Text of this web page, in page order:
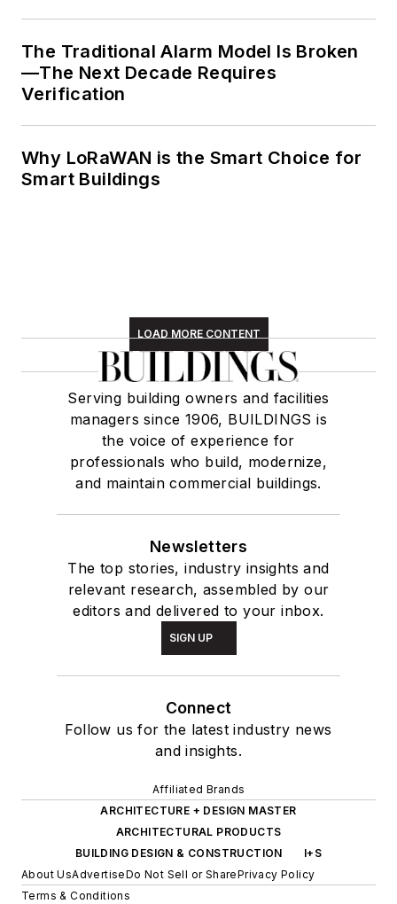
The Traditional Alarm Model Is Broken
—The Next Decade Requires
Verification
Why LoRaWAN is the Smart Choice for
Smart Buildings
LOAD MORE CONTENT
Serving building owners and facilities
managers since 1906, BUILDINGS is
the voice of experience for
professionals who build, modernize,
and maintain commercial buildings.
Newsletters
The top stories, industry insights and
relevant research, assembled by our
editors and delivered to your inbox.
SIGN UP
Connect
Follow us for the latest industry news
and insights.
Affiliated Brands
ARCHITECTURE + DESIGN MASTER
ARCHITECTURAL PRODUCTS
BUILDING DESIGN & CONSTRUCTION
I+S
About UsAdvertiseDo Not Sell or SharePrivacy Policy
Terms & Conditions